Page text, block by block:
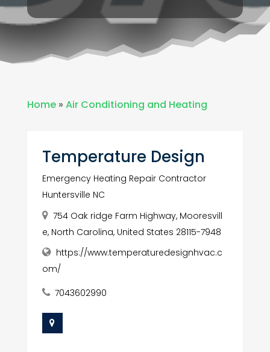
Home» Air Conditioning and Heating
Temperature Design
Emergency Heating Repair Contractor
Huntersville NC
754 Oak ridge Farm Highway, Mooresvill
e, North Carolina, United States 28115-7948
https://www.temperaturedesignhvac.c
om/
7043602990